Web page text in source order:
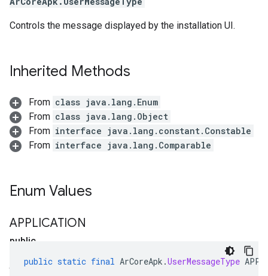
Controls the message displayed by the installation UI.
Inherited Methods
From class java.lang.Enum
From class java.lang.Object
From interface java.lang.constant.Constable
From interface java.lang.Comparable
Enum Values
public
static
final
APPLICATION
public static final ArCoreApk .UserMessageType